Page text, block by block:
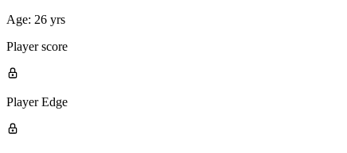
Age: 26 yrs
Player score
Player Edge